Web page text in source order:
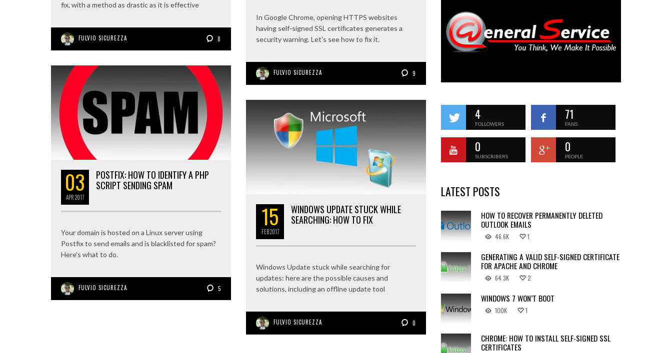
fix, with a method as drastic as it is effective
FULVIO SICUREZZA 8
In Google Chrome, opening HTTPS websites
having self-signed SSL certificates generates a
security warning. Let’s see how to fix it.
FULVIO SICUREZZA 9
03
APR2017
POSTFIX: HOW TO IDENTIFY A PHP
SCRIPT SENDING SPAM
Your domain is hosted on a Linux server using
Postfix to send emails and is blacklisted for spam?
Here’s what to do.
FULVIO SICUREZZA 5
15
FEB2017
WINDOWS UPDATE STUCK WHILE
SEARCHING: HOW TO FIX
Windows Update stuck while searching for
updates: here are the possible causes and
solutions, including an offline update tool
FULVIO SICUREZZA 0
4
FOLLOWERS
71
FANS
0
SUBSCRIBERS
0
PEOPLE
LATEST POSTS
HOW TO RECOVER PERMANENTLY DELETED
OUTLOOK EMAILS
46.6K 1
GENERATING A VALID SELF-SIGNED CERTIFICATE
FOR APACHE AND CHROME
64.3K 2
WINDOWS 7 WON’T BOOT
100K 1
CHROME: HOW TO INSTALL SELF-SIGNED SSL
CERTIFICATES